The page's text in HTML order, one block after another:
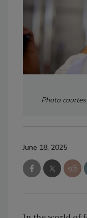
Photo
June 18, 2025